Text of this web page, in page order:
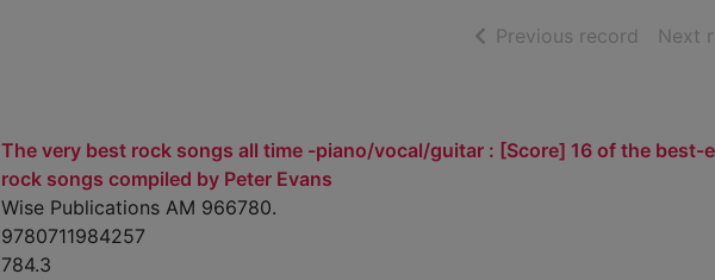
Previous record ofNext
The very best rock songs all time -piano/vocal/guitar : [Score] 16 of the best-
rock songs compiled by Peter Evans
Wise Publications AM 966780.
9780711984257
784.3